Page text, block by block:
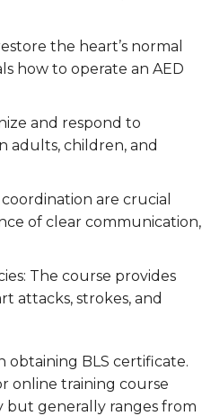
the heart’s normal
how to operate an AED
and respond to
adults, children, and
are crucial
of clear communication,
The course provides
attacks, strokes, and
obtaining BLS certificate.
online training course
but generally ranges from